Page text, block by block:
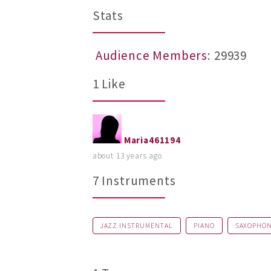
Stats
Audience Members: 29939
1 Like
Maria461194
about 13 years ago
7 Instruments
JAZZ INSTRUMENTAL PIANO